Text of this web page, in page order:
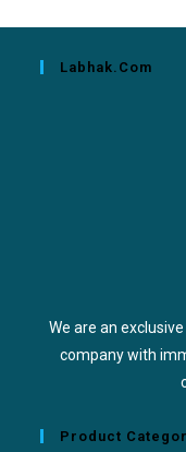
Labhak.com
We are an
company with
Product